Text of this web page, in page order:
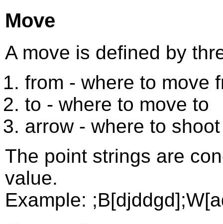
Move
A move is defined by
from - where to move
to - where to move to
arrow - where to
The point strings are
value.
Example: